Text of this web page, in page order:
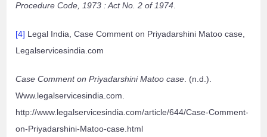
Procedure Code, 1973 : Act No. 2 of 1974.
[4] Legal India, Case Comment on Priyadarshini Matoo case,
Legalservicesindia.com
Case Comment on Priyadarshini Matoo case. (n.d.).
Www.legalservicesindia.com.
http://www.legalservicesindia.com/article/644/Case-Comment-
on-Priyadarshini-Matoo-case.html